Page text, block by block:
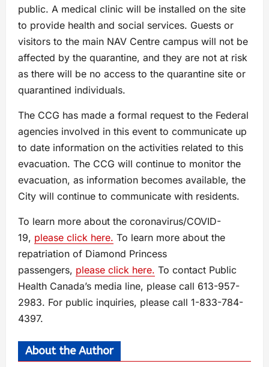
public. A medical clinic will be installed on the site
to provide health and social services. Guests or
visitors to the main NAV Centre campus will not be
affected by the quarantine, and they are not at risk
as there will be no access to the quarantine site or
quarantined individuals.
The CCG has made a formal request to the Federal
agencies involved in this event to communicate up
to date information on the activities related to this
evacuation. The CCG will continue to monitor the
evacuation, as information becomes available, the
City will continue to communicate with residents.
To learn more about the coronavirus/COVID-
19, please click here. To learn more about the
repatriation of Diamond Princess
passengers, please click here. To contact Public
Health Canada’s media line, please call 613-957-
2983. For public inquiries, please call 1-833-784-
4397.
About the Author